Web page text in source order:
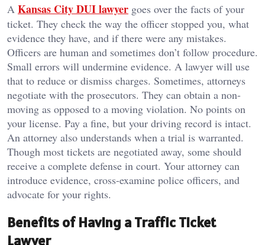
A Kansas City DUI lawyer goes over the facts of your
ticket. They check the way the officer stopped you, what
evidence they have, and if there were any mistakes.
Officers are human and sometimes don’t follow procedure.
Small errors will undermine evidence. A lawyer will use
that to reduce or dismiss charges. Sometimes, attorneys
negotiate with the prosecutors. They can obtain a non-
moving as opposed to a moving violation. No points on
your license. Pay a fine, but your driving record is intact.
An attorney also understands when a trial is warranted.
Though most tickets are negotiated away, some should
receive a complete defense in court. Your attorney can
introduce evidence, cross-examine police officers, and
advocate for your rights.
Benefits of Having a Traffic Ticket
Lawyer